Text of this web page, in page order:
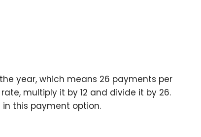
year, which means 26 payments per
multiply it by 12 and divide it by 26.
this payment option.